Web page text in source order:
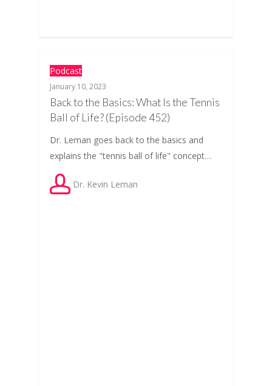
Podcast
January 10, 2023
Back to the Basics: What Is the Tennis
Ball of Life? (Episode 452)
Dr. Leman goes back to the basics and
explains the "tennis ball of life" concept…
Dr. Kevin Leman